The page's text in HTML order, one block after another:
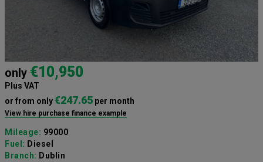
only €10,950
Plus VAT
or from only€247.65 per month
View hire purchase finance example
Mileage: 99000
Fuel: Diesel
Branch: Dublin